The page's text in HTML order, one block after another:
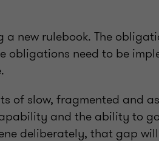
a new rulebook. The
obligations need to be
of slow, fragmented and
and the ability to
deliberately, that gap